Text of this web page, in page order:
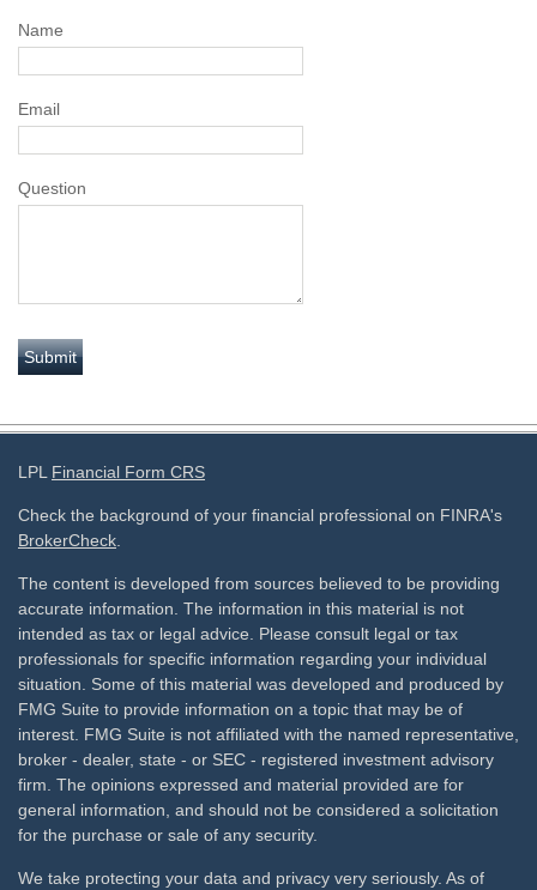
Name
Email
Question
LPL Financial Form CRS
Check the background of your financial professional on FINRA's
BrokerCheck.
The content is developed from sources believed to be providing
accurate information. The information in this material is not
intended as tax or legal advice. Please consult legal or tax
professionals for specific information regarding your individual
situation. Some of this material was developed and produced by
FMG Suite to provide information on a topic that may be of
interest. FMG Suite is not affiliated with the named representative,
broker - dealer, state - or SEC - registered investment advisory
firm. The opinions expressed and material provided are for
general information, and should not be considered a solicitation
for the purchase or sale of any security.
We take protecting your data and privacy very seriously. As of